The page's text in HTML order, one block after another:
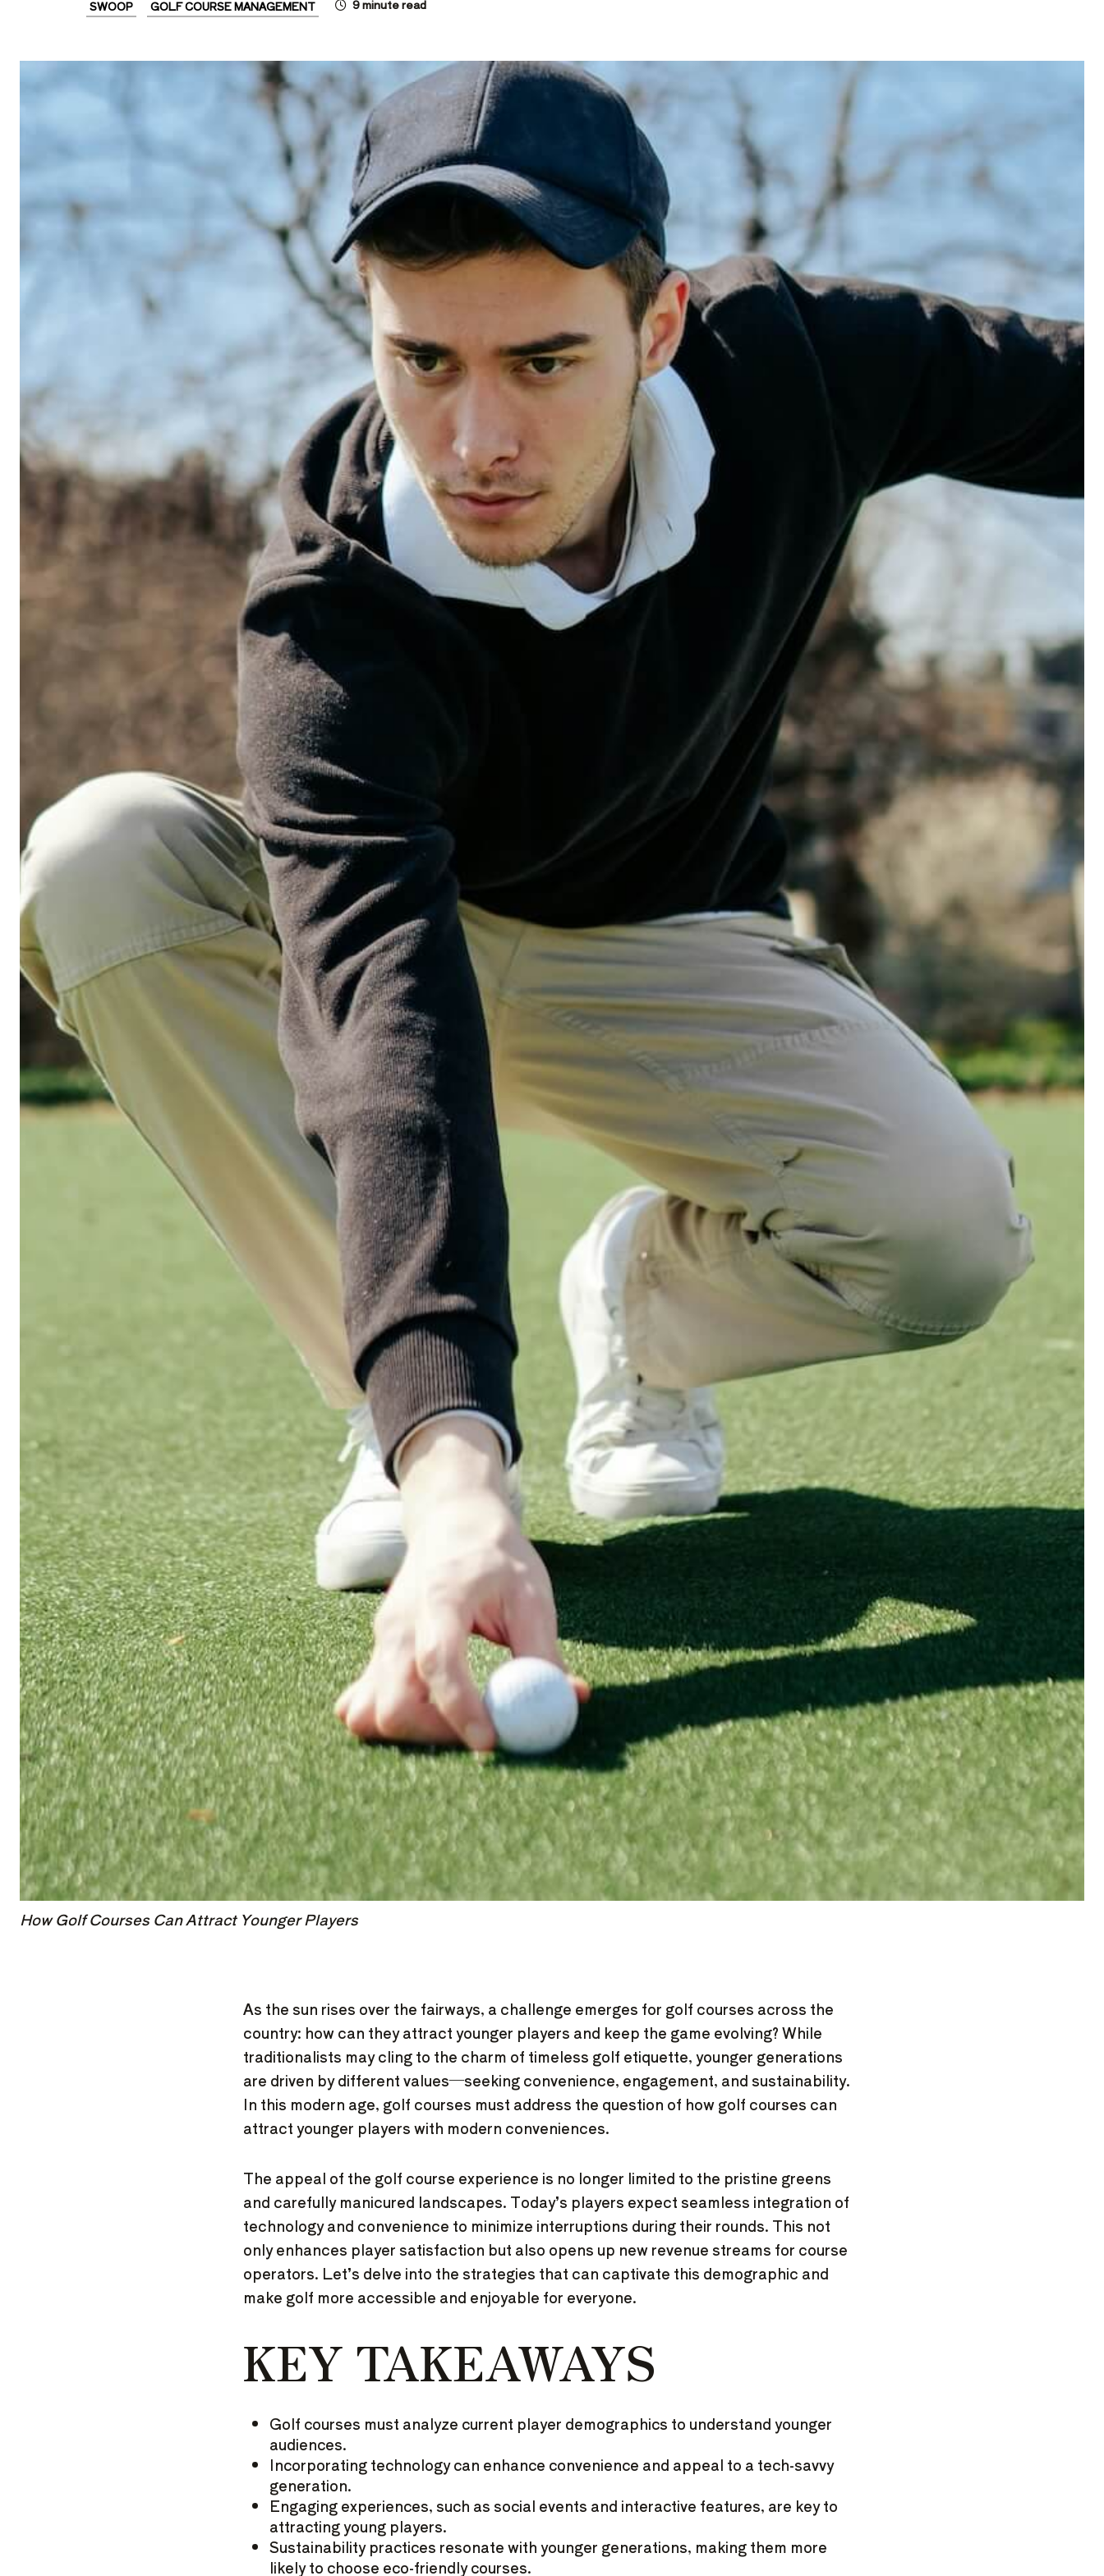
SWOOP GOLF COURSE MANAGEMENT 9minute read
How Golf Courses Can Attract Younger Players
As the sun rises over the fairways, a challenge emerges for golf courses across the
country: how can they attract younger players and keep the game evolving? While
traditionalists may cling to the charm of timeless golf etiquette, younger generations
are driven by different values—seeking convenience, engagement, and sustainability.
In this modern age, golf courses must address the question of how golf courses can
attract younger players with modern conveniences.
The appeal of the golf course experience is no longer limited to the pristine greens
and carefully manicured landscapes. Today’s players expect seamless integration of
technology and convenience to minimize interruptions during their rounds. This not
only enhances player satisfaction but also opens up new revenue streams for course
operators. Let’s delve into the strategies that can captivate this demographic and
make golf more accessible and enjoyable for everyone.
KEY TAKEAWAYS
Golf courses must analyze current player demographics to understand younger
audiences.
Incorporating technology can enhance convenience and appeal to a tech-savvy
generation.
Engaging experiences, such as social events and interactive features, are key to
attracting young players.
Sustainability practices resonate with younger generations, making them more
likely to choose eco-friendly courses.